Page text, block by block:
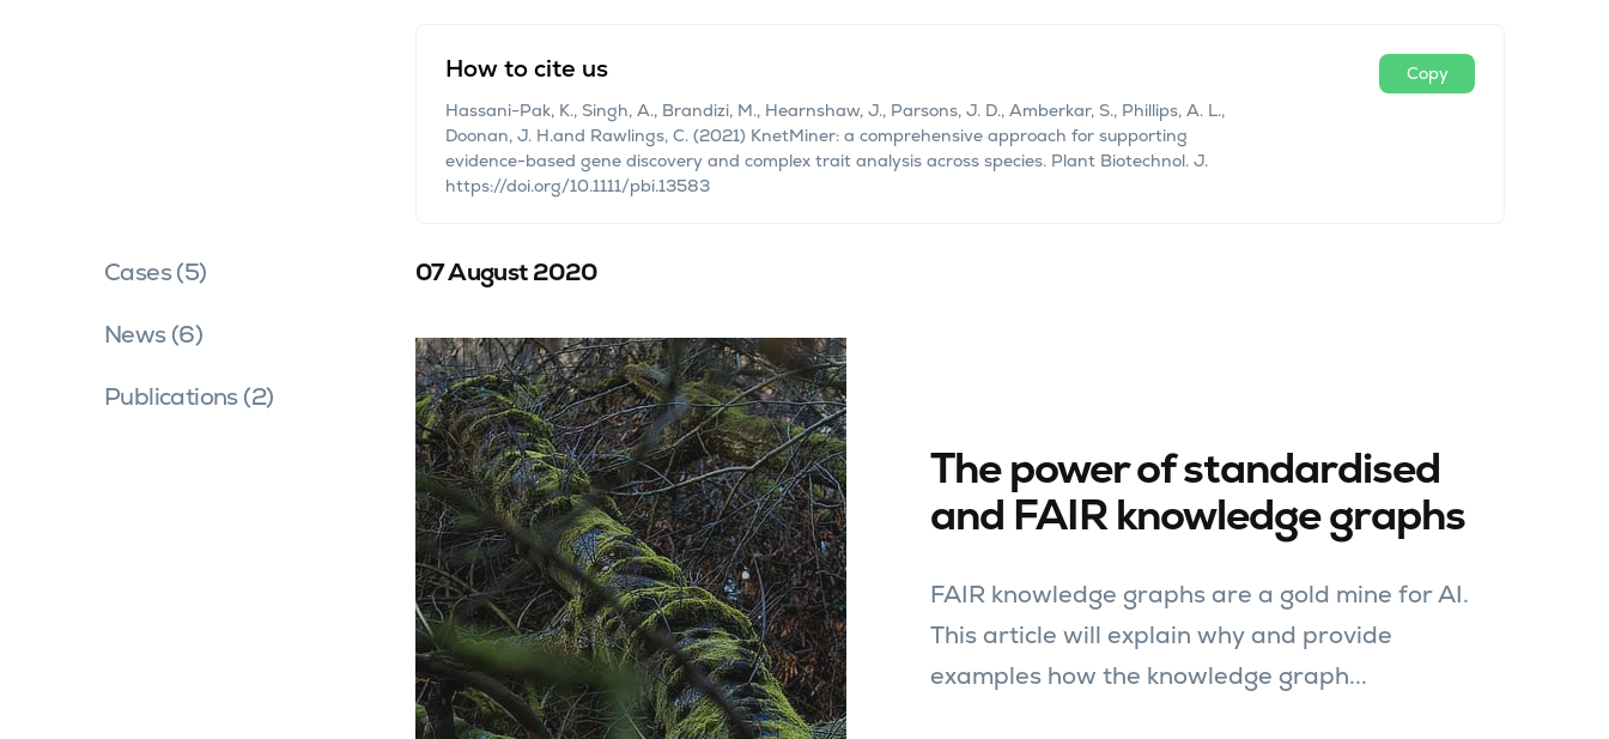
How to cite us
Hassani-Pak, K., Singh, A., Brandizi, M., Hearnshaw, J., Parsons, J. D., Amberkar, S., Phillips, A. L.,
Doonan, J. H.and Rawlings, C. (2021) KnetMiner: a comprehensive approach for supporting
evidence-based gene discovery and complex trait analysis across species. Plant Biotechnol. J.
https://doi.org/10.1111/pbi.13583
Copy
Cases (5)
News (6)
Publications (2)
07 August 2020
The power of standardised
and FAIR knowledge graphs
FAIR knowledge graphs are a gold mine for AI.
This article will explain why and provide
examples how the knowledge graph...